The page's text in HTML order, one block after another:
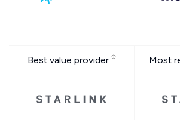
Best value provider Most